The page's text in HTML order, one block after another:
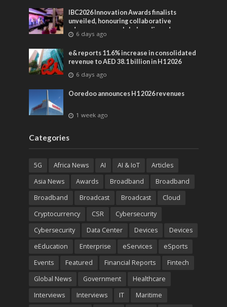
IBC2026 Innovation Awards finalists
unveiled, honouring collaborative
advances across global media and
entertainment
6 days ago
e& reports 11.6% increase in consolidated
revenue to AED 38.1 billion in H1 2026
6 days ago
Ooredoo announces H1 2026 revenues
1 week ago
Categories
5G Africa News AI AI & IoT
Articles
Asia News
Awards Broadband
Broadband
Broadband
Broadcast Broadcast
Cloud
Cryptocurrency
CSR
Cybersecurity
Cybersecurity
Data Center Devices
Devices
eEducation
Enterprise eServices
eSports
Events
Featured Financial Reports
Fintech
Global News
Government
Healthcare
Interviews
Interviews IT Maritime